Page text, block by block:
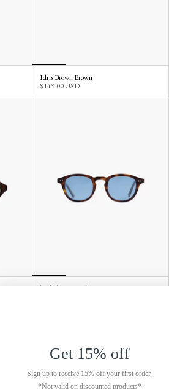
Idris Brown Brown
$149.00 USD
Todd Tortoise Blue
Get 15% off
Sign up to receive 15% off your first order.
*Not valid on discounted products*